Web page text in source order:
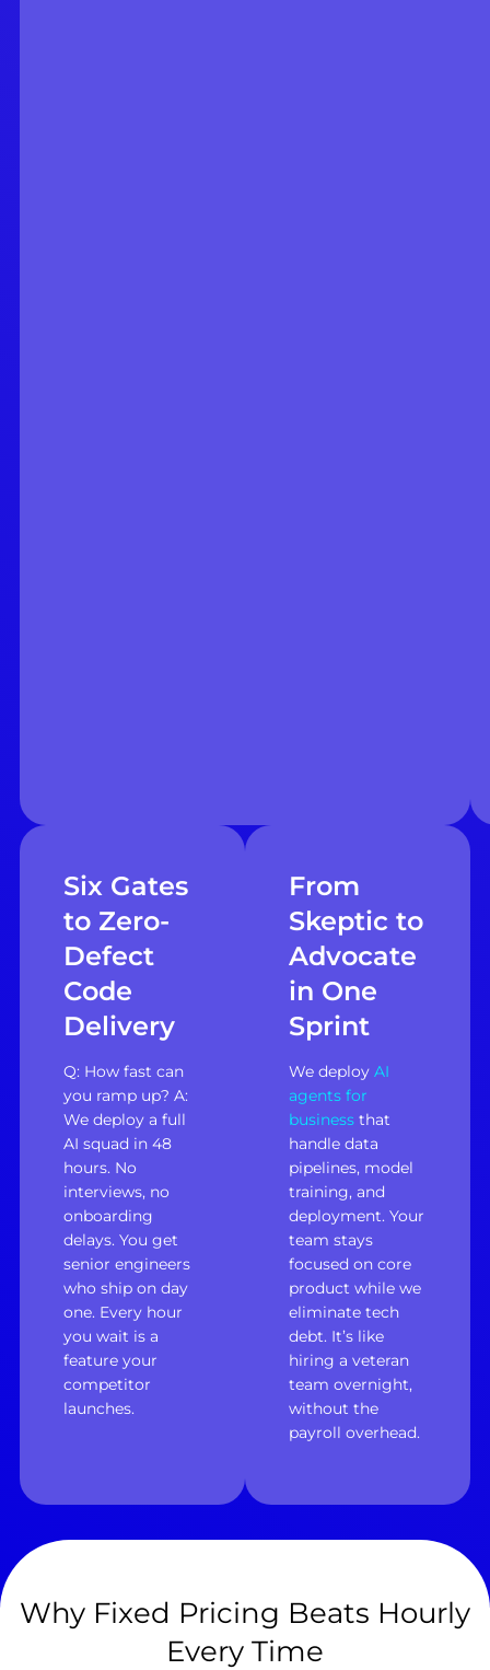
Six Gates
to Zero-
Defect
Code
Delivery
Q: How fast can
you ramp up? A:
We deploy a full
AI squad in 48
hours. No
interviews, no
onboarding
delays. You get
senior engineers
who ship on day
one. Every hour
you wait is a
feature your
competitor
launches.
From
Skeptic to
Advocate
in One
Sprint
We deploy AI
agents for
business that
handle data
pipelines, model
training, and
deployment. Your
team stays
focused on core
product while we
eliminate tech
debt. It’s like
hiring a veteran
team overnight,
without the
payroll overhead.
Why Fixed Pricing Beats Hourly
Every Time